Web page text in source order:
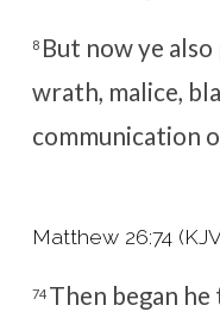
8 But now ye
wrath, malice,
communication
Matthew 26:74
74 Then began he